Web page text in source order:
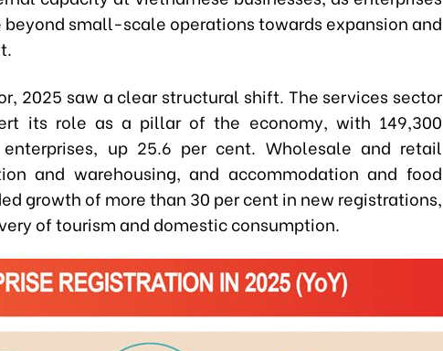
small-scale operations towards expansion and
2025 saw a clear structural shift. The services sector
its role as a pillar of the economy, with 149,300
up 25.6 per cent. Wholesale and retail
and warehousing, and accommodation and food
growth of more than 30 per cent in new registrations,
of tourism and domestic consumption.